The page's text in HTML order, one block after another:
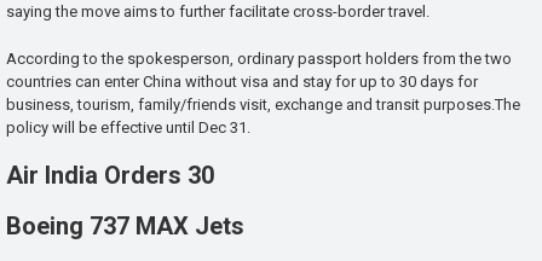
saying the move aims to further facilitate cross-border travel.
According to the spokesperson, ordinary passport holders from the two
countries can enter China without visa and stay for up to 30 days for
business, tourism, family/friends visit, exchange and transit purposes.The
policy will be effective until Dec 31.
Air India Orders 30
Boeing 737 MAX Jets